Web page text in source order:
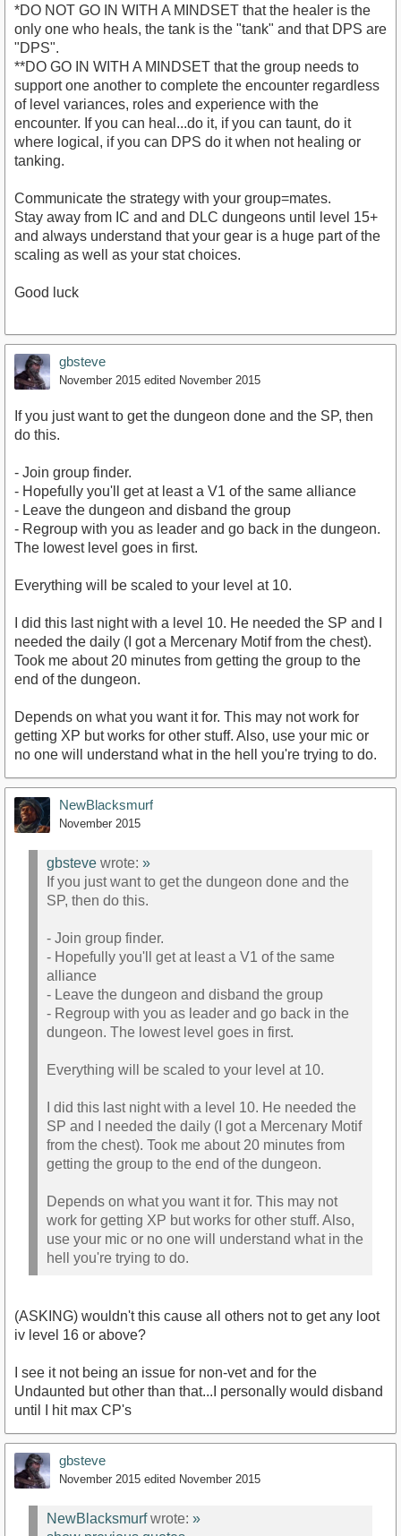
*DO NOT GO IN WITH A MINDSET that the healer is the
only one who heals, the tank is the "tank" and that DPS are
"DPS".
**DO GO IN WITH A MINDSET that the group needs to
support one another to complete the encounter regardless
of level variances, roles and experience with the
encounter. If you can heal...do it, if you can taunt, do it
where logical, if you can DPS do it when not healing or
tanking.
Communicate the strategy with your group=mates.
Stay away from IC and and DLC dungeons until level 15+
and always understand that your gear is a huge part of the
scaling as well as your stat choices.
Good luck
gbsteve
November 2015 edited November 2015
If you just want to get the dungeon done and the SP, then
do this.
- Join group finder.
- Hopefully you'll get at least a V1 of the same alliance
- Leave the dungeon and disband the group
- Regroup with you as leader and go back in the dungeon.
The lowest level goes in first.
Everything will be scaled to your level at 10.
I did this last night with a level 10. He needed the SP and I
needed the daily (I got a Mercenary Motif from the chest).
Took me about 20 minutes from getting the group to the
end of the dungeon.
Depends on what you want it for. This may not work for
getting XP but works for other stuff. Also, use your mic or
no one will understand what in the hell you're trying to do.
NewBlacksmurf
November 2015
gbsteve wrote: »
If you just want to get the dungeon done and the
SP, then do this.
- Join group finder.
- Hopefully you'll get at least a V1 of the same
alliance
- Leave the dungeon and disband the group
- Regroup with you as leader and go back in the
dungeon. The lowest level goes in first.
Everything will be scaled to your level at 10.
I did this last night with a level 10. He needed the
SP and I needed the daily (I got a Mercenary Motif
from the chest). Took me about 20 minutes from
getting the group to the end of the dungeon.
Depends on what you want it for. This may not
work for getting XP but works for other stuff. Also,
use your mic or no one will understand what in the
hell you're trying to do.
(ASKING) wouldn't this cause all others not to get any loot
iv level 16 or above?
I see it not being an issue for non-vet and for the
Undaunted but other than that...I personally would disband
until I hit max CP's
gbsteve
November 2015 edited November 2015
NewBlacksmurfwrote: »